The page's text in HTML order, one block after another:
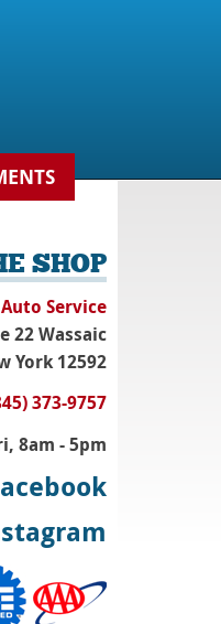
SHOP
Service
22 Wassaic
York 12592
373-9757
8am - 5pm